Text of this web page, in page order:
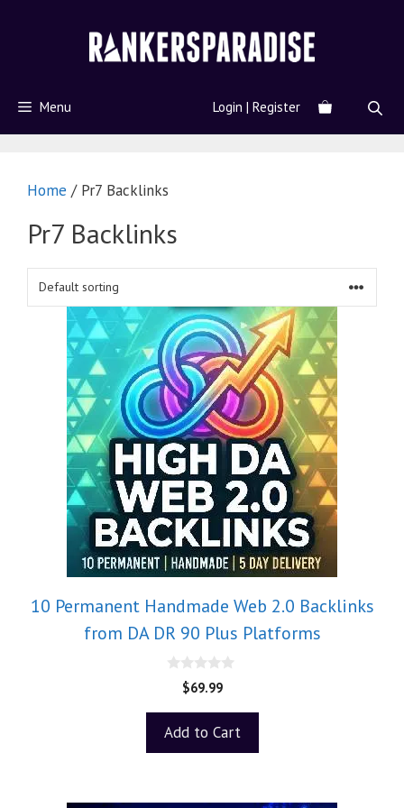
Menu Login | Register
Home / Pr7 Backlinks
Pr7 Backlinks
10 Permanent Handmade Web 2.0 Backlinks
from DA DR 90 Plus Platforms
o
5
$69.99
Add to Cart